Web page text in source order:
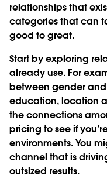
relationships that
categories that can
good to great.
Start by exploring
already use. For
between gender
education, location
the connections
pricing to see if
environments. You
channel that is
outsized results.